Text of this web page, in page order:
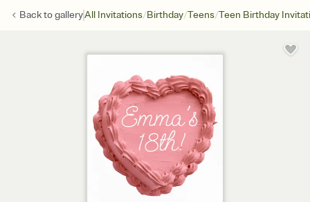
Back togalleryAll Invitations/Birthday/Teens/Teen Birthday